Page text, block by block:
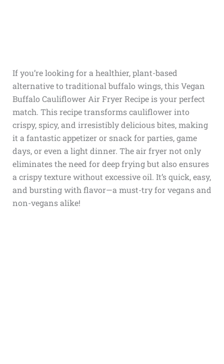
If you’re looking for a healthier, plant-based
alternative to traditional buffalo wings, this Vegan
Buffalo Cauliflower Air Fryer Recipe is your perfect
match. This recipe transforms cauliflower into
crispy, spicy, and irresistibly delicious bites, making
it a fantastic appetizer or snack for parties, game
days, or even a light dinner. The air fryer not only
eliminates the need for deep frying but also ensures
a crispy texture without excessive oil. It’s quick, easy,
and bursting with flavor—a must-try for vegans and
non-vegans alike!